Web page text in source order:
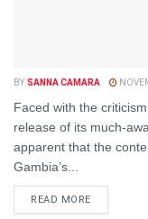
BY SANNA CAMARA
Faced with the
release of its much-
apparent that the
Gambia’s...
READ MOREDETAILS